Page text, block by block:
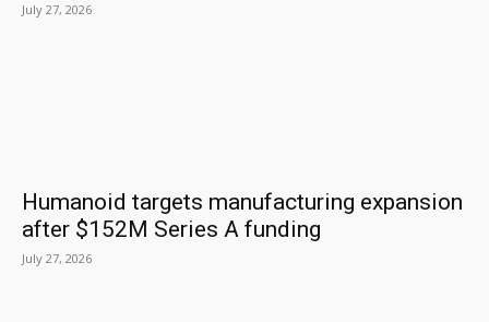
July 27, 2026
Humanoid targets manufacturing expansion
after $152M Series A funding
July 27, 2026